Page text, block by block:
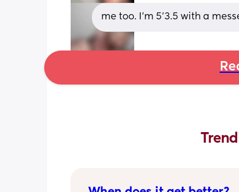
me too. I'm 5'3.5 with a